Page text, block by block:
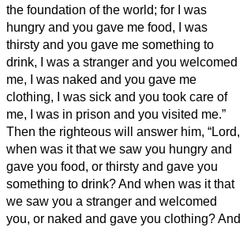
the foundation of the world; for I was
hungry and you gave me food, I was
thirsty and you gave me something to
drink, I was a stranger and you welcomed
me,
I was naked and you gave me
clothing, I was sick and you took care of
me, I was in prison and you visited me.”
Then the righteous will answer him, “Lord,
when was it that we saw you hungry and
gave you food, or thirsty and gave you
something to drink?And when was it that
we saw you a stranger and welcomed
you, or naked and gave you clothing?And